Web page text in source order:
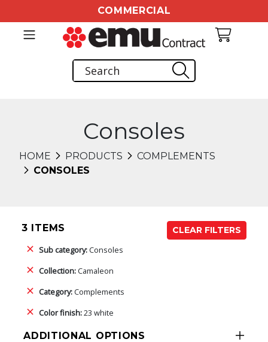
COMMERCIAL
Consoles
HOME PRODUCTS
COMPLEMENTS
CONSOLES
3 ITEMS
CLEAR FILTERS
Sub category:Consoles
Collection:Camaleon
Category:Complements
Color finish:23 white
ADDITIONAL OPTIONS